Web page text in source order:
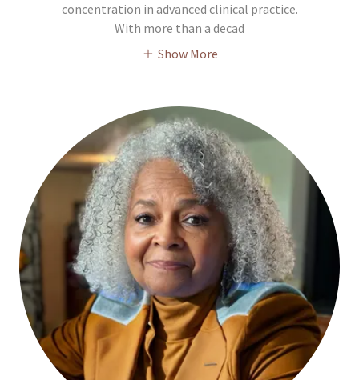
concentration in advanced clinical practice.
With more than a decad
Show More